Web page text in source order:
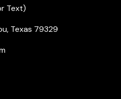
Text)
Texas 79329